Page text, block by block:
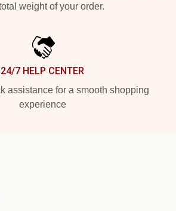
weight of your order.
24/7 HELP CENTER
assistance for a smooth shopping
experience